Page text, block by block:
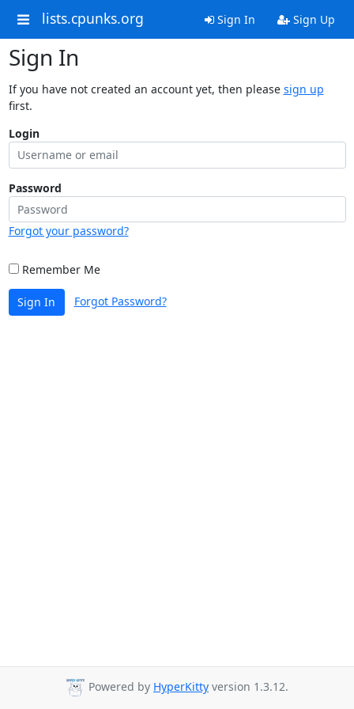
lists.cpunks.org Sign In Sign Up
Sign In
If you have not created an account yet, then please sign up
first.
Login
Password
Forgot your password?
Remember Me
Sign In Forgot Password?
Powered by HyperKitty version 1.3.12.